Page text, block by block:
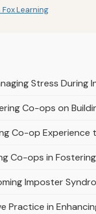
Learning
Stress During
Co-ops on
Co-op Experience
Co-ops in
Imposter
Practice in